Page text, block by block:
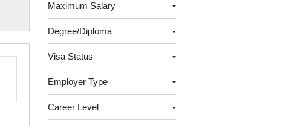
Maximum Salary
Degree/Diploma
Visa Status
Employer Type
Career Level